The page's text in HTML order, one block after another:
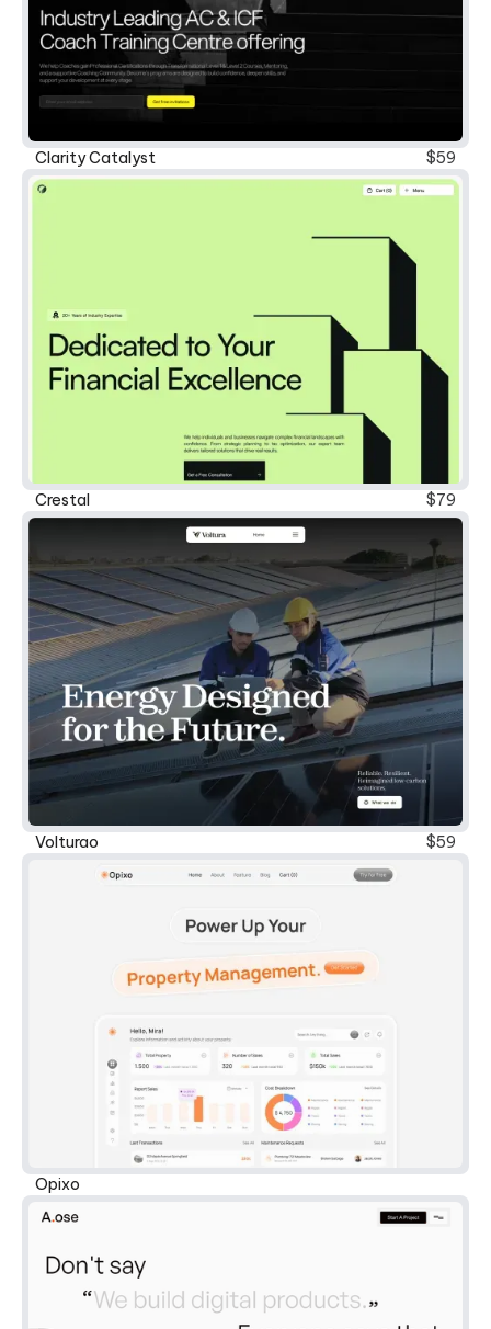
New
Clarity Catalyst $59
New
Crestal $79
New
Volturao $59
Opixo